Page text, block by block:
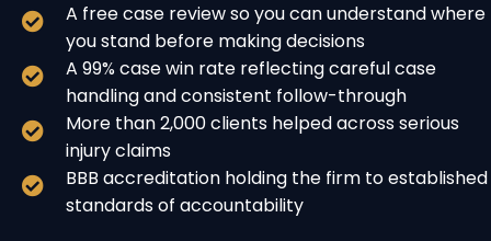
A free case review so you can understand where
you stand before making decisions
A 99% case win rate reflecting careful case
handling and consistent follow-through
More than 2,000 clients helped across serious
injury claims
BBB accreditation holding the firm to established
standards of accountability